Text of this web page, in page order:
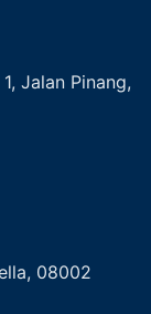
Jalan Pinang,
08002